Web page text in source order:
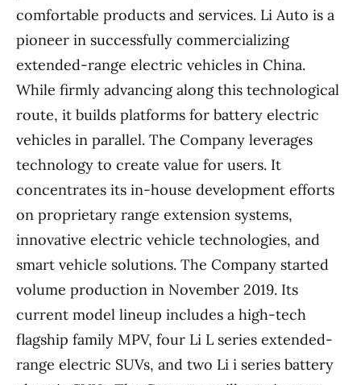
comfortable products and services. Li Auto is a
pioneer in successfully commercializing
extended-range electric vehicles in China.
While firmly advancing along this technological
route, it builds platforms for battery electric
vehicles in parallel. The Company leverages
technology to create value for users. It
concentrates its in-house development efforts
on proprietary range extension systems,
innovative electric vehicle technologies, and
smart vehicle solutions. The Company started
volume production in November 2019. Its
current model lineup includes a high-tech
flagship family MPV, four Li L series extended-
range electric SUVs, and two Li i series battery